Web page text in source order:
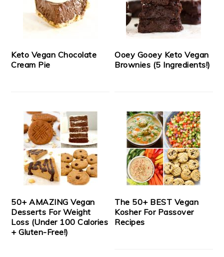
Keto Vegan Chocolate
Cream Pie
Ooey Gooey Keto Vegan
Brownies (5 Ingredients!)
50+ AMAZING Vegan
Desserts For Weight
Loss (Under 100 Calories
+ Gluten-Free!)
The 50+ BEST Vegan
Kosher For Passover
Recipes